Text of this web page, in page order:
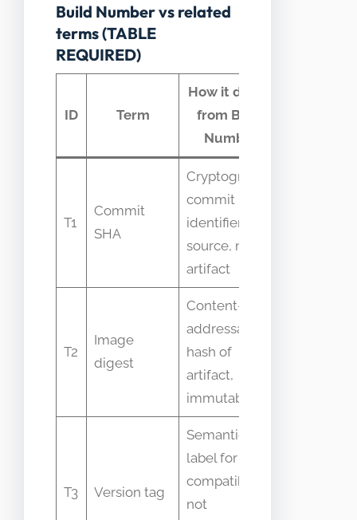
Build Number vs related
terms (TABLE
REQUIRED)
ID Term
How it differs
from Build
Number
T1
Commit
SHA
Cryptographic
commit
identifier of
source, not CI
artifact
T2
Image
digest
Content-
addressable
hash of
artifact,
immutable
T3 Version tag
Semantic
label for API
compatibility,
not